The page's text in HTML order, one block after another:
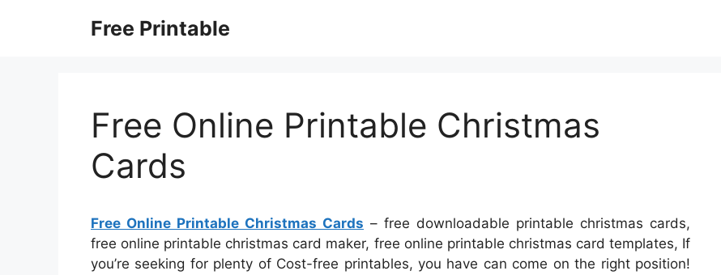
Free Printable
Free Online Printable Christmas
Cards
Free Online Printable Christmas Cards – free downloadable printable christmas cards,
free online printable christmas card maker, free online printable christmas card templates, If
you’re seeking for plenty of Cost-free printables, you have can come on the right position!